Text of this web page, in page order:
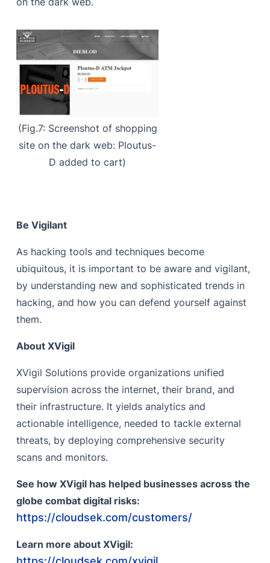
(Fig.7: Screenshot of shopping
site on the dark web: Ploutus-
D added to cart)
Be Vigilant
As hacking tools and techniques become
ubiquitous, it is important to be aware and vigilant,
by understanding new and sophisticated trends in
hacking, and how you can defend yourself against
them.
About XVigil
XVigil Solutions provide organizations unified
supervision across the internet, their brand, and
their infrastructure. It yields analytics and
actionable intelligence, needed to tackle external
threats, by deploying comprehensive security
scans and monitors.
See how XVigil has helped businesses across the
globe combat digital risks:
https://cloudsek.com/customers/
Learn more about XVigil: